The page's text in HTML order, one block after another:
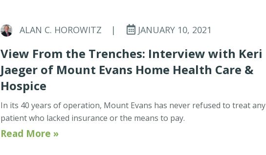
ALAN C. HOROWITZ | JANUARY 10, 2021
View From the Trenches: Interview with Keri
Jaeger of Mount Evans Home Health Care &
Hospice
In its 40 years of operation, Mount Evans has never refused to treat any
patient who lacked insurance or the means to pay.
Read More »